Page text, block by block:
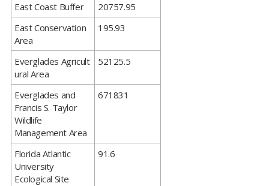
​East Coast Buffer
20757.95
​East Conservation
Area
195.93
​Everglades Agricult
ural Area
52125.5
​Everglades and
Francis S. Taylor
Wildlife
Management Area
671831
​Florida Atlantic
University
Ecological Site
91.6